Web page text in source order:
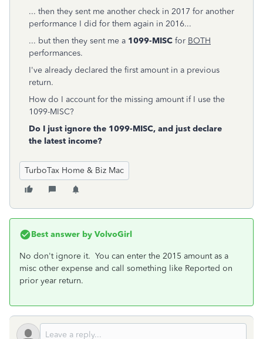
... then they sent me another check in 2017 for another
performance I did for them again in 2016...
... but then they sent me a 1099-MISC for BOTH
performances.
I've already declared the first amount in a previous
return.
How do I account for the missing amount if I use the
1099-MISC?
Do I just ignore the 1099-MISC, and just declare
the latest income?
TurboTax Home & Biz Mac
Best answer by VolvoGirl
No don't ignore it. You can enter the 2015 amount as a
misc other expense and call something like Reported on
prior year return.